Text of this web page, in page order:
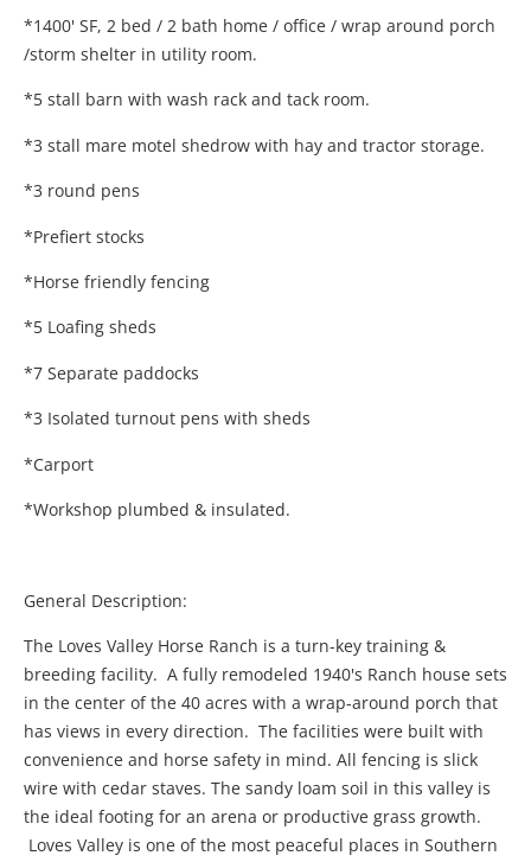
*1400' SF, 2 bed / 2 bath home / office / wrap around porch
/storm shelter in utility room.
*5 stall barn with wash rack and tack room.
*3 stall mare motel shedrow with hay and tractor storage.
*3 round pens
*Prefiert stocks
*Horse friendly fencing
*5 Loafing sheds
*7 Separate paddocks
*3 Isolated turnout pens with sheds
*Carport
*Workshop plumbed & insulated.
General Description:
The Loves Valley Horse Ranch is a turn-key training &
breeding facility. A fully remodeled 1940's Ranch house sets
in the center of the 40 acres with a wrap-around porch that
has views in every direction. The facilities were built with
convenience and horse safety in mind. All fencing is slick
wire with cedar staves. The sandy loam soil in this valley is
the ideal footing for an arena or productive grass growth.
Loves Valley is one of the most peaceful places in Southern